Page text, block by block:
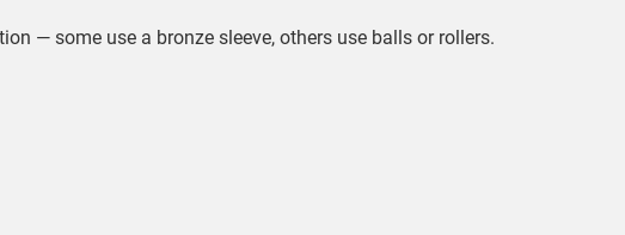
— some use a bronze sleeve, others use balls or rollers.